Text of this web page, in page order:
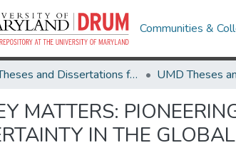
Communities &
Theses and Dissertations from UMD
MATTERS:
IN THE